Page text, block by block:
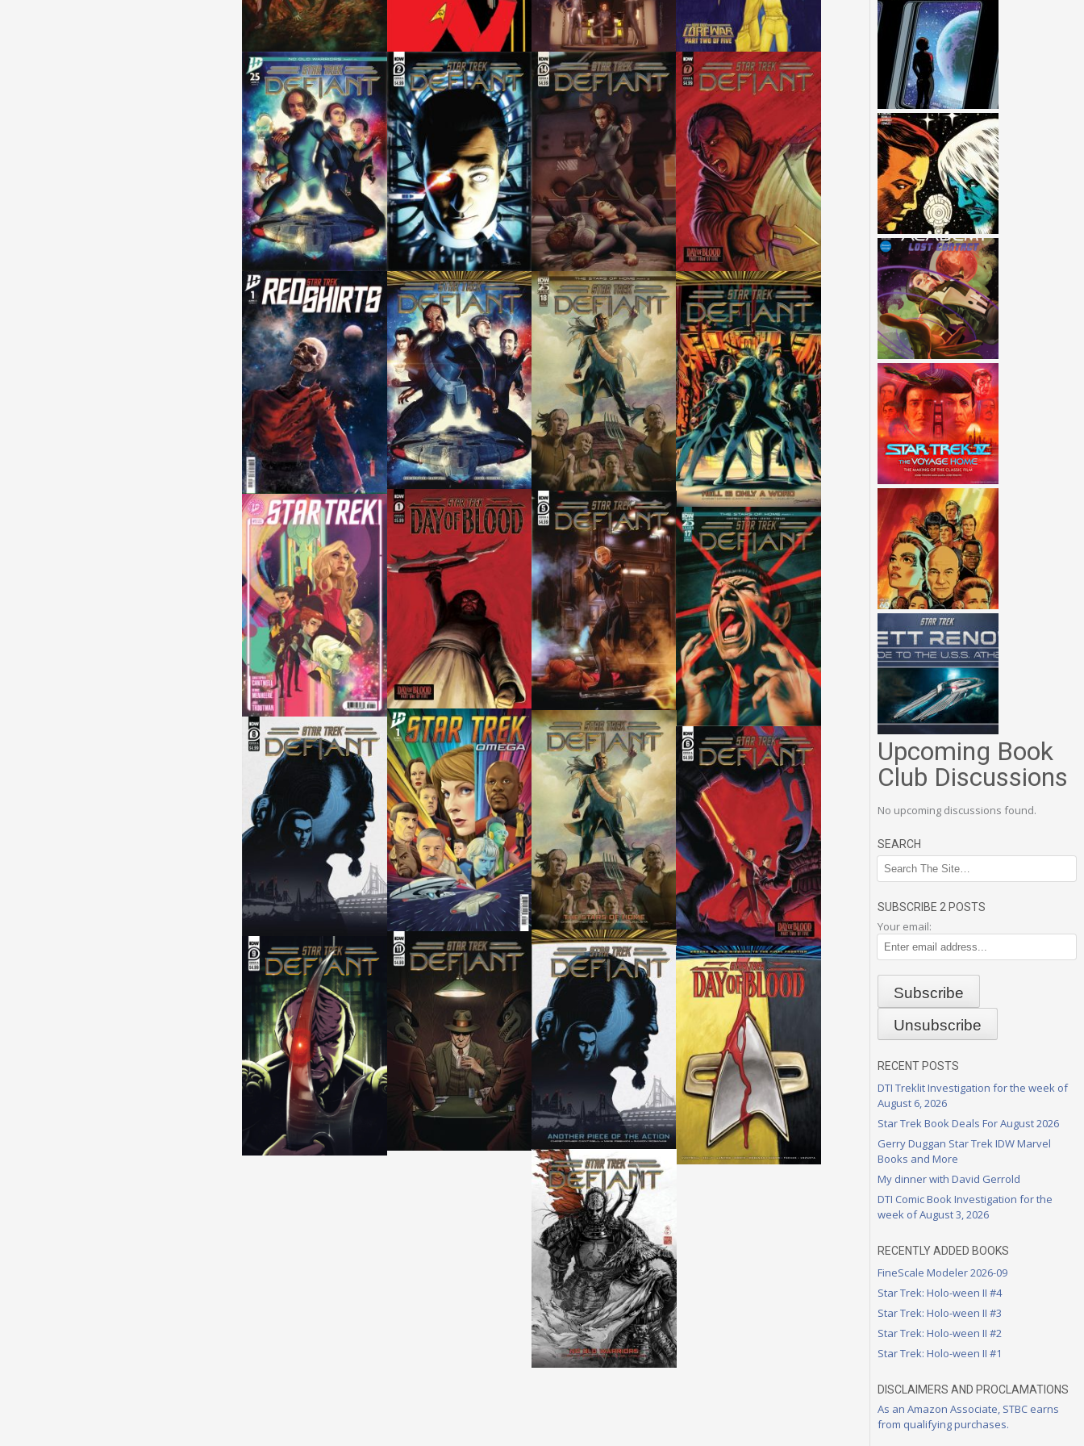
Upcoming Book
Club Discussions
No upcoming discussions found.
SEARCH
SUBSCRIBE 2 POSTS
Your email:
RECENT POSTS
DTI Treklit Investigation for the week of
August 6, 2026
Star Trek Book Deals For August 2026
Gerry Duggan Star Trek IDW Marvel
Books and More
My dinner with David Gerrold
DTI Comic Book Investigation for the
week of August 3, 2026
RECENTLY ADDED BOOKS
FineScale Modeler 2026-09
Star Trek: Holo-ween II #4
Star Trek: Holo-ween II #3
Star Trek: Holo-ween II #2
Star Trek: Holo-ween II #1
DISCLAIMERS AND PROCLAMATIONS
As an Amazon Associate, STBC earns
from qualifying purchases.